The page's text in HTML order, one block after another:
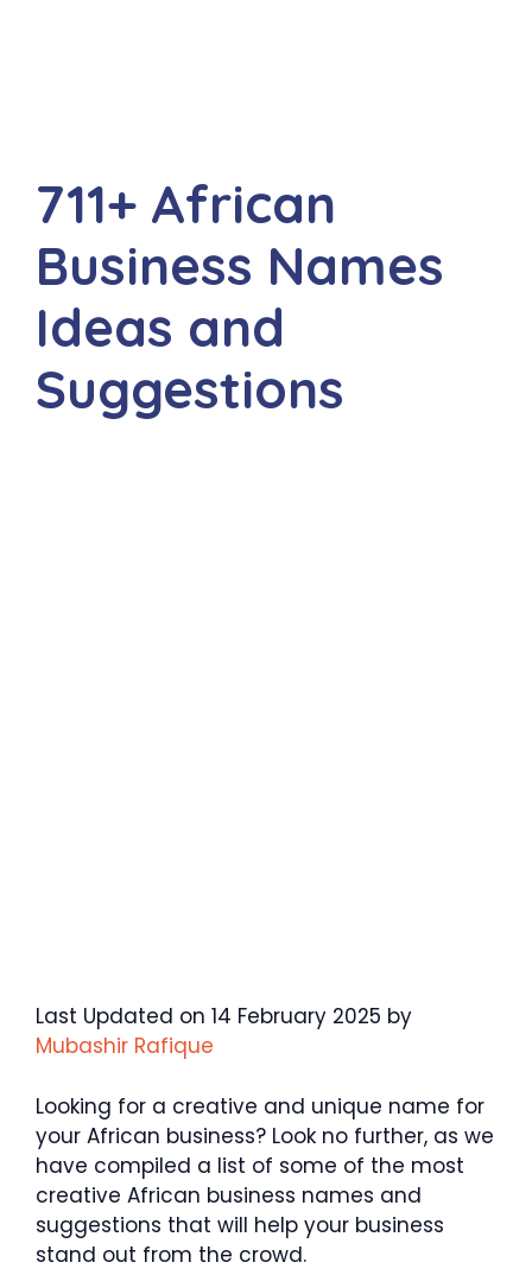
711+ African
Business Names
Ideas and
Suggestions
Last Updated on 14 February 2025 by
Mubashir Rafique
Looking for a creative and unique name for
your African business? Look no further, as we
have compiled a list of some of the most
creative African business names and
suggestions that will help your business
stand out from the crowd.